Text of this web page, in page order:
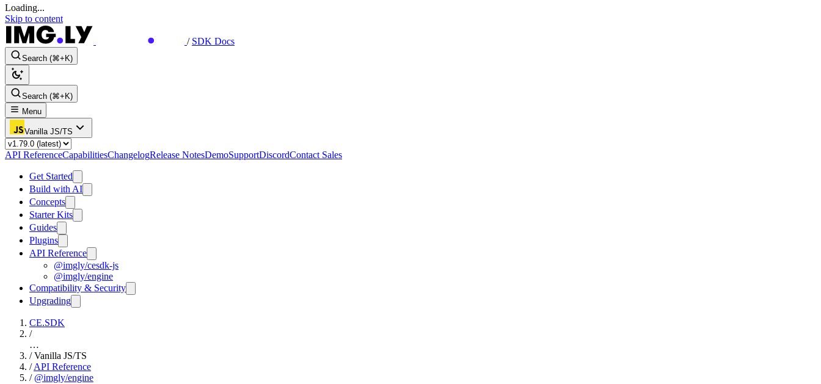
Loading...
Skip to content
/ SDK Docs
Search (⌘+K)
Search (⌘+K)
Menu
Vanilla JS/TS
API ReferenceCapabilitiesChangelogRelease NotesDemoSupportDiscordContact Sales
Get Started
Build with AI
Concepts
Starter Kits
Guides
Plugins
API Reference
@imgly/cesdk-js
@imgly/engine
Compatibility & Security
Upgrading
CE.SDK
/
…
/ Vanilla JS/TS
/ API Reference
/ @imgly/engine